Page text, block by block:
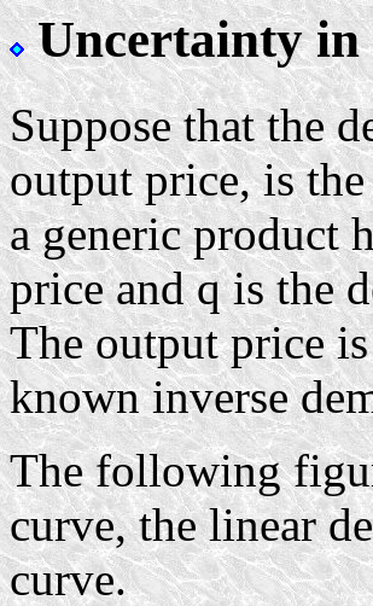
Uncertainty in
Suppose that the
output price, is
a generic product
price and q is the
The output price
known inverse
The following
curve, the linear
curve.